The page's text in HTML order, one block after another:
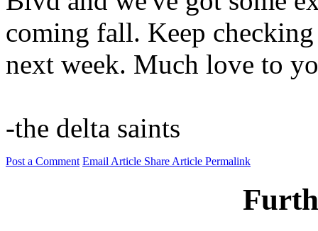
coming fall. Keep
next week. Much love to
-the delta saints
Post a Comment Email Article Share Article Permalink